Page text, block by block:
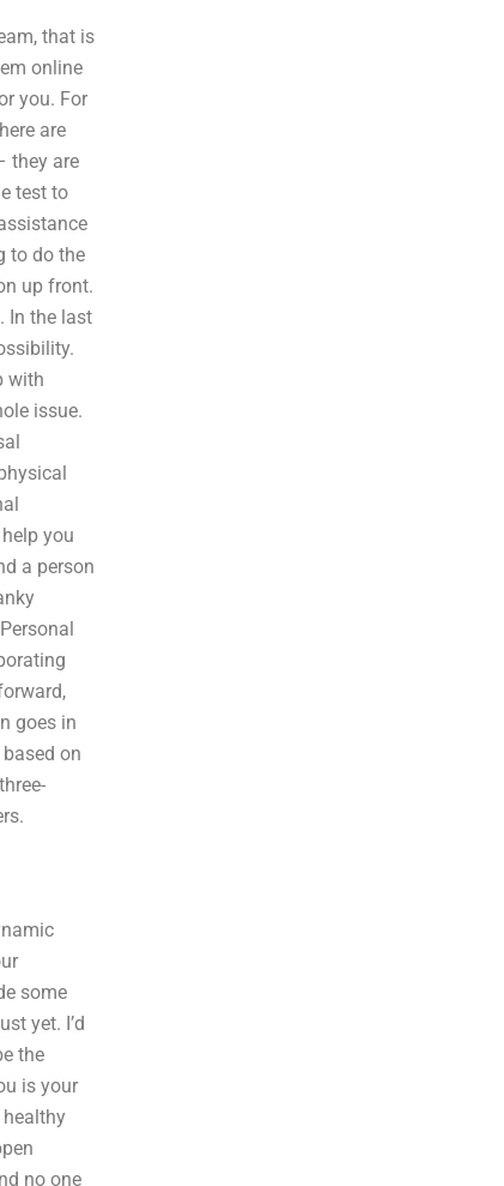
that is
online
you. For
are
they are
test to
to do the
up front.
In the last
with
issue.
you
a person
goes in
on
some
yet. I’d
the
is your
no one